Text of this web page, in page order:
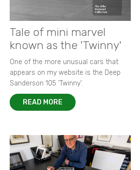
Tale of mini marvel
known as the 'Twinny'
One of the more unusual cars that
appears on my website is the Deep
Sanderson 105 ‘Twinny’.
READ MORE